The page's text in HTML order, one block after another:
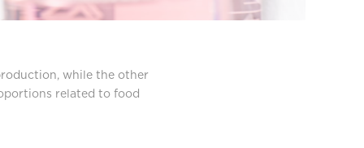
while the other
related to food